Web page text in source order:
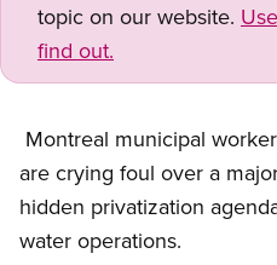
topic on our website.
find out.
Montreal municipal
are crying foul over a
hidden privatization
water operations.